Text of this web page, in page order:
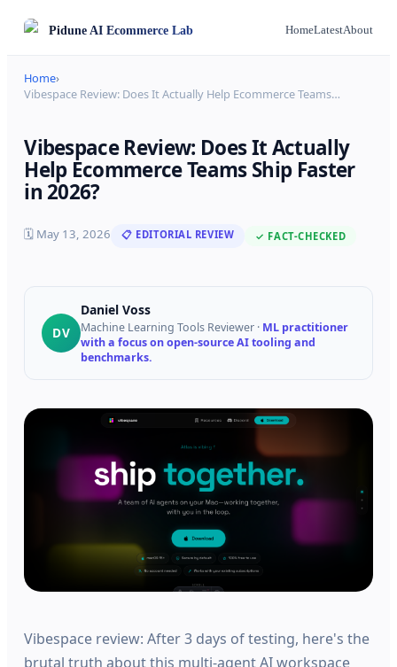
PiduneAI Ecommerce Lab HomeLatestAbout
Home›
Vibespace Review: Does It Actually Help Ecommerce Teams…
Vibespace Review: Does It Actually
Help Ecommerce Teams Ship Faster
in 2026?
🗓 May 13, 2026 📋 EDITORIAL REVIEW ✓ FACT-CHECKED
DV
Daniel Voss
Machine Learning Tools Reviewer · ML practitioner
with a focus on open-source AI tooling and
benchmarks.
Vibespace review: After 3 days of testing, here's the
brutal truth about this multi-agent AI workspace